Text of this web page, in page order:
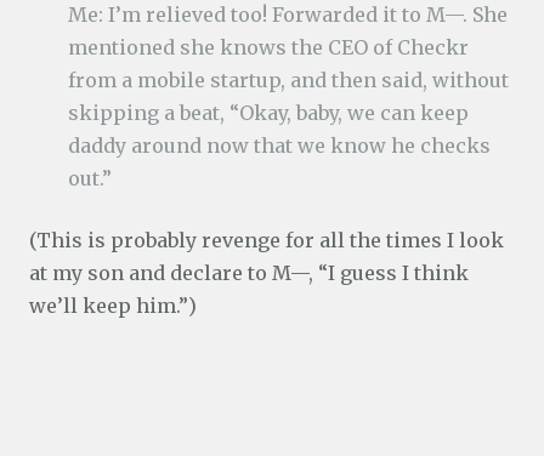
Me: I’m relieved too! Forwarded it to M—. She
mentioned she knows the CEO of Checkr
from a mobile startup, and then said, without
skipping a beat, “Okay, baby, we can keep
daddy around now that we know he checks
out.”
(This is probably revenge for all the times I look
at my son and declare to M—, “I guess I think
we’ll keep him.”)